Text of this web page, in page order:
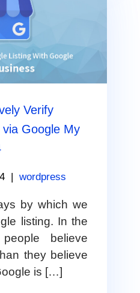
Verify
Google My
wordpress
by which we
listing. In the
believe
they believe
is […]